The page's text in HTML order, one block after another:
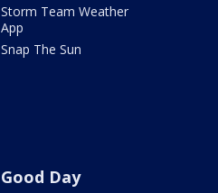
Storm Team Weather
App
Snap The Sun
Good Day